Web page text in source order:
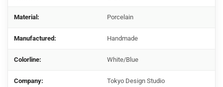
Material: Porcelain
Manufactured: Handmade
Colorline: White/Blue
Company: Tokyo Design Studio